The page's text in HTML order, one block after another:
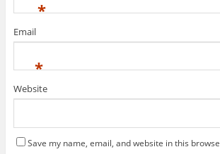
*
Email
*
Website
Save my name, email, and website in this